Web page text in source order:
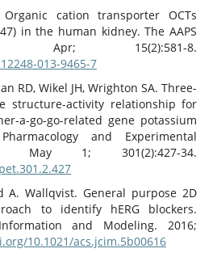
cation transporter OCTs
in the human kidney. The AAPS
Apr; 15(2):581-8.
013-9465-7
RD, Wikel JH, Wrighton SA. Three-
structure-activity relationship for
a-go-go-related gene potassium
and Experimental
May 1; 301(2):427-34.
A. Wallqvist. General purpose 2D
to identify hERG blockers.
and Modeling. 2016;
10.1021/acs.jcim.5b00616